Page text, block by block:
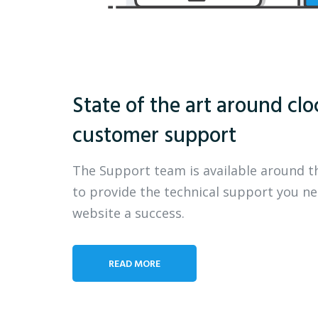
State of the art around
customer support
The Support team is available around
to provide the technical support you
website a success.
READ MORE